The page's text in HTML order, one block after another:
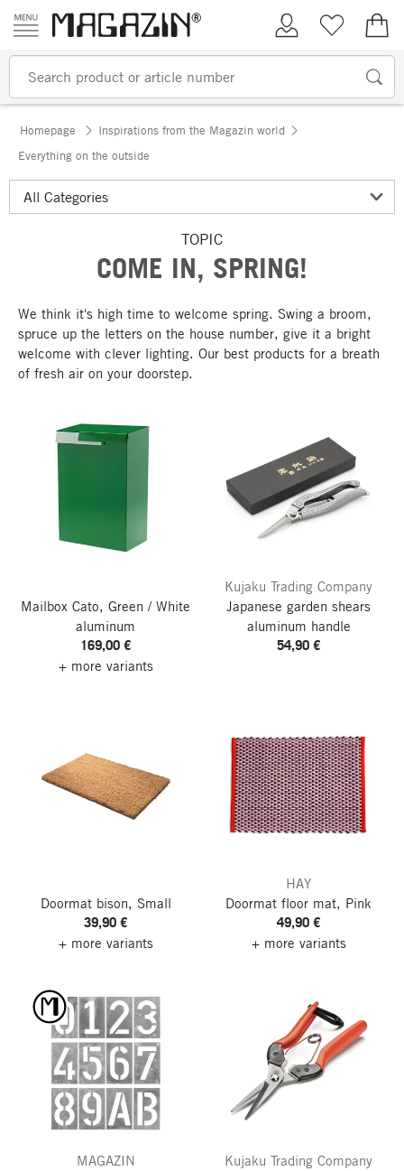
Skip to content
My AccountWish list
Homepage
Inspirations from the Magazin world
Everything on the outside
TOPIC
COME IN, SPRING!
We think it's high time to welcome spring. Swing a broom,
spruce up the letters on the house number, give it a bright
welcome with clever lighting. Our best products for a breath
of fresh air on your doorstep.
Mailbox Cato, Green / White
aluminum
169,00 €
+ more variants
Kujaku Trading Company
Japanese garden shears
aluminum handle
54,90 €
Doormat bison, Small
39,90 €
+ more variants
HAY
Doormat floor mat, Pink
49,90 €
+ more variants
MAGAZIN
Kujaku Trading Company